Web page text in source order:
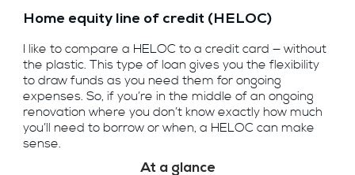
Home equity line of credit (HELOC)
I like to compare a HELOC to a credit card — without
the plastic. This type of loan gives you the flexibility
to draw funds as you need them for ongoing
expenses. So, if you’re in the middle of an ongoing
renovation where you don’t know exactly how much
you’ll need to borrow or when, a HELOC can make
sense.
At a glance